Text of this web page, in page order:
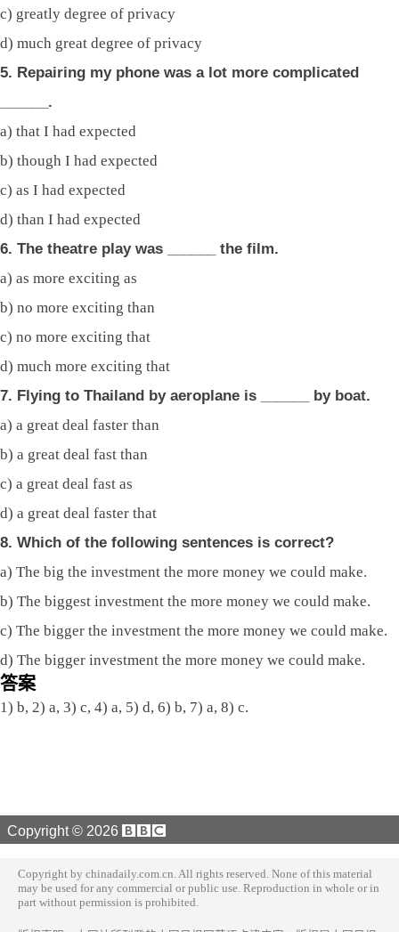
c) greatly degree of privacy
d) much great degree of privacy
5. Repairing my phone was a lot more complicated
______.
a) that I had expected
b) though I had expected
c) as I had expected
d) than I had expected
6. The theatre play was ______ the film.
a) as more exciting as
b) no more exciting than
c) no more exciting that
d) much more exciting that
7. Flying to Thailand by aeroplane is ______ by boat.
a) a great deal faster than
b) a great deal fast than
c) a great deal fast as
d) a great deal faster that
8. Which of the following sentences is correct?
a) The big the investment the more money we could make.
b) The biggest investment the more money we could make.
c) The bigger the investment the more money we could make.
d) The bigger investment the more money we could make.
答案
1) b, 2) a, 3) c, 4) a, 5) d, 6) b, 7) a, 8) c.
Copyright © 2026
Copyright by chinadaily.com.cn. All rights reserved. None of this material
may be used for any commercial or public use. Reproduction in whole or in
part without permission is prohibited.